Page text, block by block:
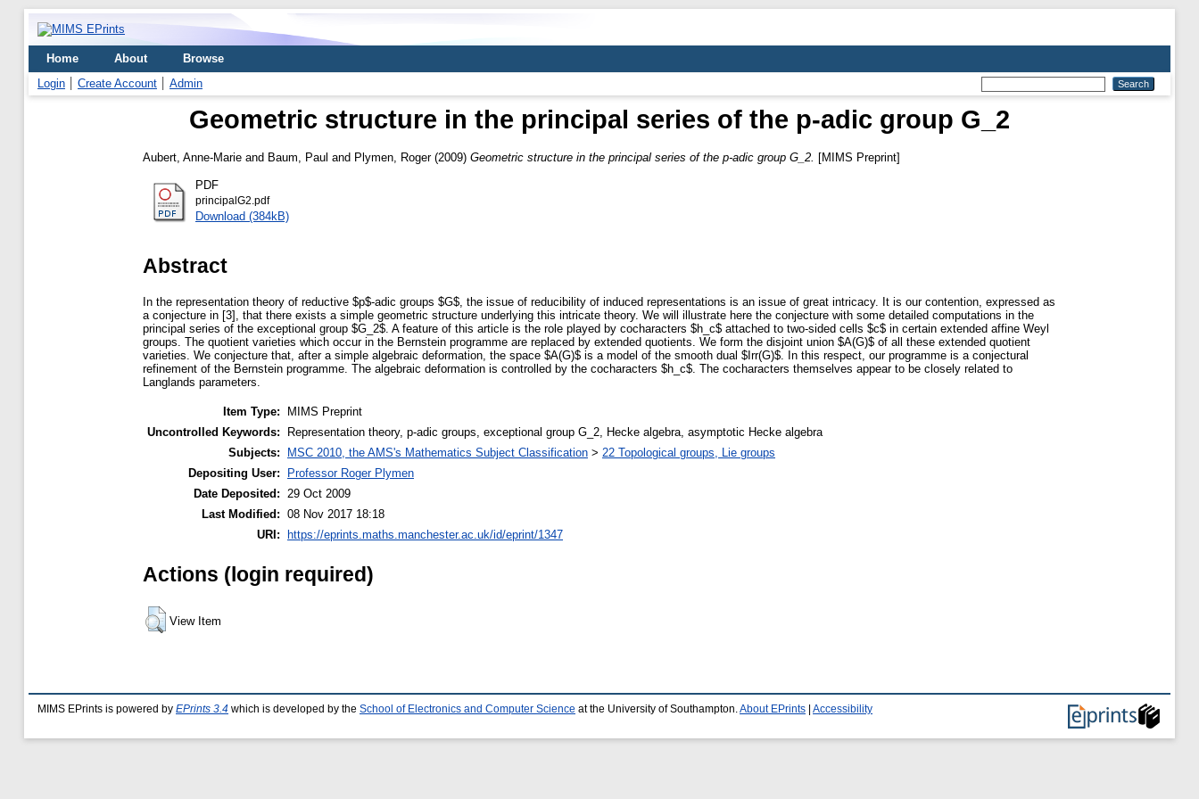
Home About
Browse
Login
Create Account Admin
Geometric structure in the principal series of the p-adic group G_2
Aubert, Anne-Marie and Baum, Paul and Plymen, Roger(2009) Geometric structure in the principal series of the p-adic group G_2. [MIMS Preprint]
PDF
principalG2.pdf
Download (384kB)
Abstract
In the representation theory of reductive $p$-adic groups $G$, the issue of reducibility of induced representations is an issue of great intricacy. It is our contention, expressed as
a conjecture in [3], that there exists a simple geometric structure underlying this intricate theory. We will illustrate here the conjecture with some detailed computations in the
principal series of the exceptional group $G_2$. A feature of this article is the role played by cocharacters $h_c$ attached to two-sided cells $c$ in certain extended affine Weyl
groups. The quotient varieties which occur in the Bernstein programme are replaced by extended quotients. We form the disjoint union $A(G)$ of all these extended quotient
varieties. We conjecture that, after a simple algebraic deformation, the space $A(G)$ is a model of the smooth dual $Irr(G)$. In this respect, our programme is a conjectural
refinement of the Bernstein programme. The algebraic deformation is controlled by the cocharacters $h_c$. The cocharacters themselves appear to be closely related to
Langlands parameters.
Item Type:
MIMS Preprint
Uncontrolled Keywords:
Representation theory, p-adic groups, exceptional group G_2, Hecke algebra, asymptotic Hecke algebra
Subjects:
MSC 2010, the AMS's Mathematics Subject Classification > 22 Topological groups, Lie groups
Depositing User:
Professor Roger Plymen
Date Deposited:
29 Oct 2009
Last Modified: 08 Nov 2017 18:18
URI: https://eprints.maths.manchester.ac.uk/id/eprint/1347
Actions (login required)
View Item
MIMS EPrints is powered by EPrints 3.4 which is developed by the School of Electronics and Computer Science at the University of Southampton. About EPrints Accessibility